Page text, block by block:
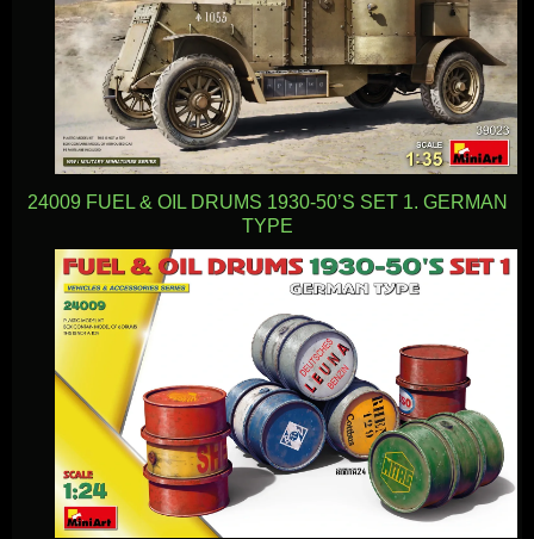
24009 FUEL & OIL DRUMS 1930-50’S SET 1. GERMAN
TYPE